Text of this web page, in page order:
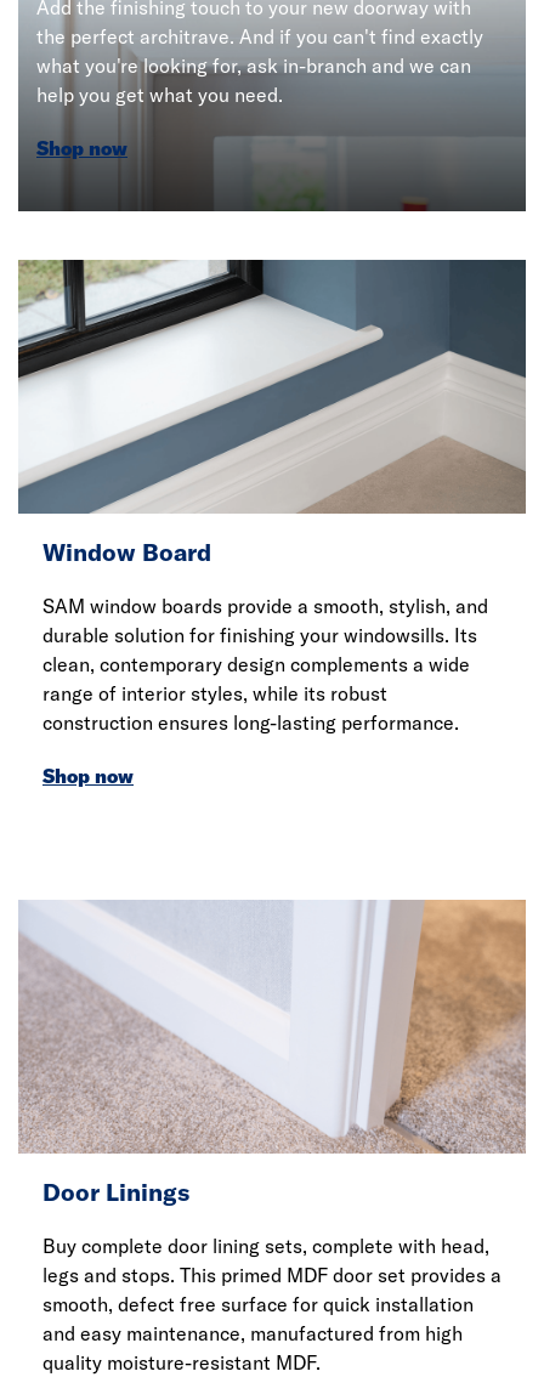
Add the finishing touch to your new doorway with
the perfect architrave. And if you can't find exactly
what you're looking for, ask in-branch and we can
help you get what you need.
Shop now
Window Board
SAM window boards provide a smooth, stylish, and
durable solution for finishing your windowsills. Its
clean, contemporary design complements a wide
range of interior styles, while its robust
construction ensures long-lasting performance.
Shop now
Door Linings
Buy complete door lining sets, complete with head,
legs and stops. This primed MDF door set provides a
smooth, defect free surface for quick installation
and easy maintenance, manufactured from high
quality moisture-resistant MDF.